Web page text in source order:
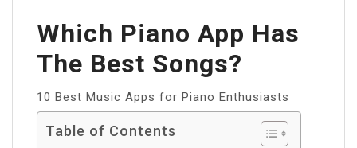
Which Piano App Has
The Best Songs?
10 Best Music Apps for Piano Enthusiasts
Table of Contents